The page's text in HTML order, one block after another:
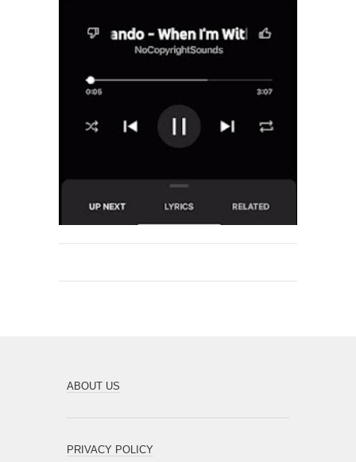
ABOUT US
PRIVACY POLICY